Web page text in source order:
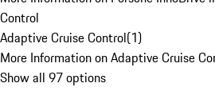
Control
Adaptive Cruise Control(1)
More Information on Adaptive Cruise
Show all 97 options